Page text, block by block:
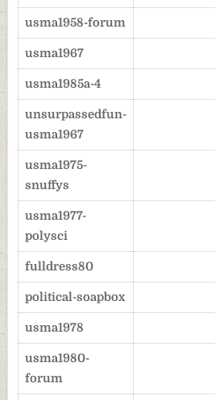
usma1958-forum
usma1967
usma1985a-4
unsurpassedfun-
usma1967
usma1975-
snuffys
usma1977-
polysci
fulldress80
political-soapbox
usma1978
usma1980-
forum